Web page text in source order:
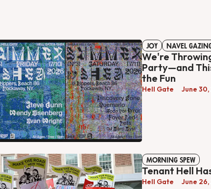
JOY NAVEL
We're
Party—and
the Fun
Hell Gate June
MORNING SPEW
Tenant Hell
Hell Gate June